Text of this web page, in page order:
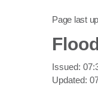
Page last
Issued:
Updated: